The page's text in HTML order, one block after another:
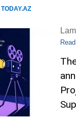
TODAY.AZ